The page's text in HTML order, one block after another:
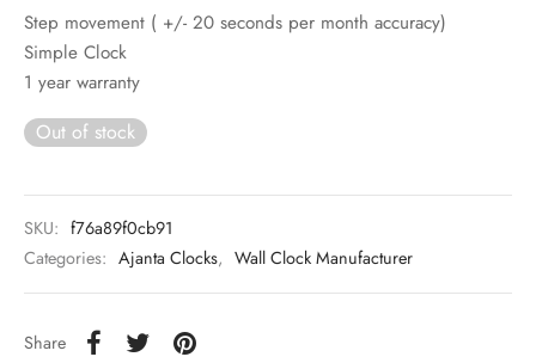
Step movement ( +/- 20 seconds per month accuracy)
Simple Clock
1 year warranty
Out of stock
SKU: f76a89f0cb91
Categories: Ajanta Clocks, Wall Clock Manufacturer
Share